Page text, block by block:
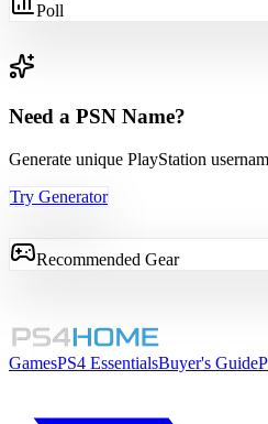
Poll
Need a PSN Name?
Generate unique PlayStation
Try Generator
Recommended Gear
GamesPS4 EssentialsBuyer's Guide